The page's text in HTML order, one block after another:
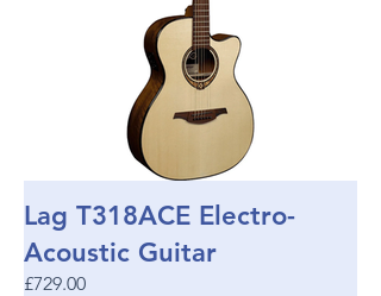
Lag T318ACE Electro-
Acoustic Guitar
£729.00